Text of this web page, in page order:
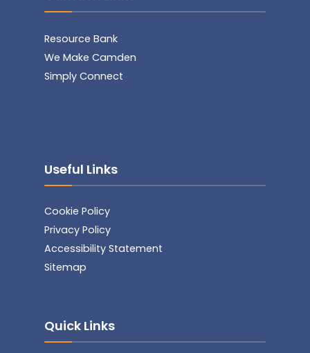
Resource Bank
We Make Camden
Simply Connect
Useful Links
Cookie Policy
Privacy Policy
Accessibility Statement
Sitemap
Quick Links